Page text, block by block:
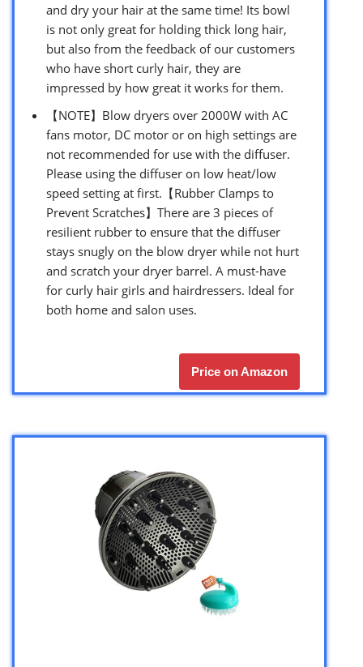
and dry your hair at the same time! Its bowl
is not only great for holding thick long hair,
but also from the feedback of our customers
who have short curly hair, they are
impressed by how great it works for them.
【NOTE】Blow dryers over 2000W with AC
fans motor, DC motor or on high settings are
not recommended for use with the diffuser.
Please using the diffuser on low heat/low
speed setting at first.【Rubber Clamps to
Prevent Scratches】There are 3 pieces of
resilient rubber to ensure that the diffuser
stays snugly on the blow dryer while not hurt
and scratch your dryer barrel. A must-have
for curly hair girls and hairdressers. Ideal for
both home and salon uses.
Price on Amazon